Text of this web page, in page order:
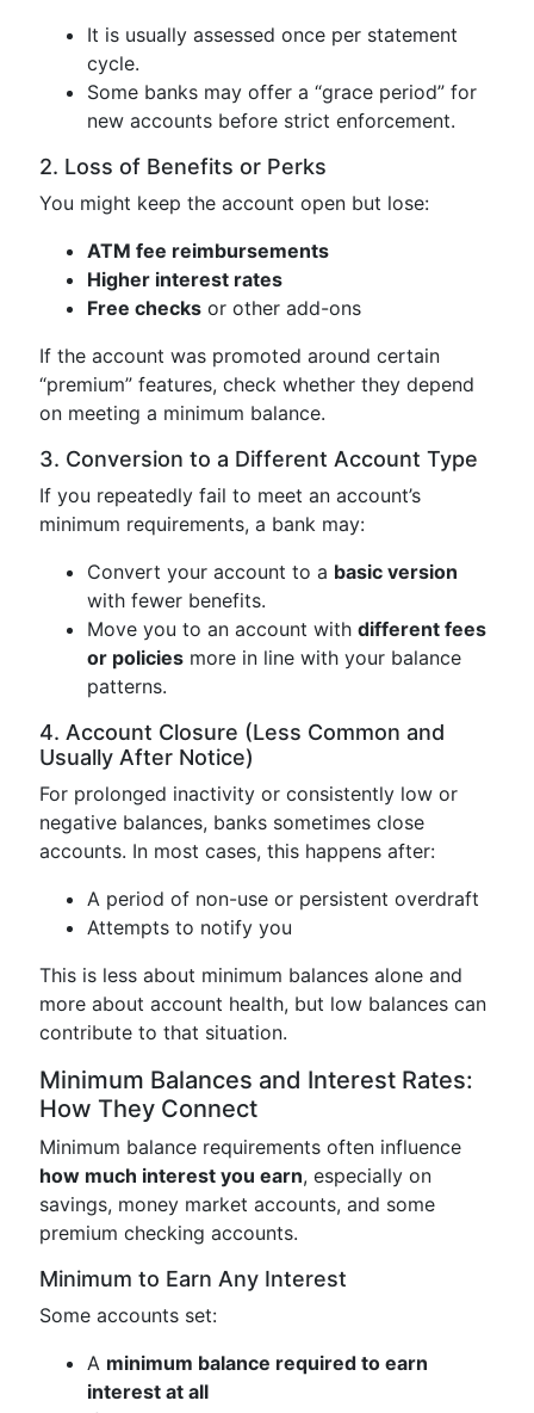
It is usually assessed once per statement
cycle.
Some banks may offer a “grace period” for
new accounts before strict enforcement.
2. Loss of Benefits or Perks
You might keep the account open but lose:
ATM fee reimbursements
Higher interest rates
Free checks or other add-ons
If the account was promoted around certain
“premium” features, check whether they depend
on meeting a minimum balance.
3. Conversion to a Different Account Type
If you repeatedly fail to meet an account’s
minimum requirements, a bank may:
Convert your account to a basic version
with fewer benefits.
Move you to an account with different fees
or policies more in line with your balance
patterns.
4. Account Closure (Less Common and
Usually After Notice)
For prolonged inactivity or consistently low or
negative balances, banks sometimes close
accounts. In most cases, this happens after:
A period of non-use or persistent overdraft
Attempts to notify you
This is less about minimum balances alone and
more about account health, but low balances can
contribute to that situation.
Minimum Balances and Interest Rates:
How They Connect
Minimum balance requirements often influence
how much interest you earn, especially on
savings, money market accounts, and some
premium checking accounts.
Minimum to Earn Any Interest
Some accounts set:
A minimum balance required to earn
interest at all